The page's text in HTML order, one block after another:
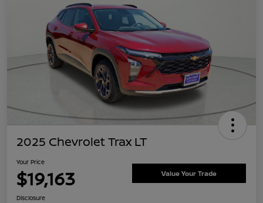
2025 Chevrolet Trax LT
Your Price
$19,163 Value Your Trade
Disclosure